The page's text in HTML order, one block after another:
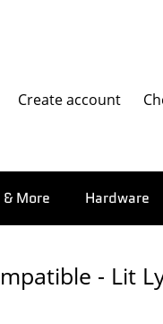
Create account
More Hardware
- Lit